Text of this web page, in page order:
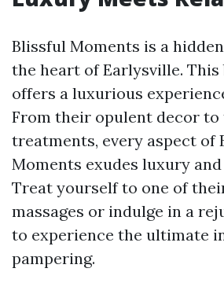
Blissful Moments is a
the heart of Earlysville. This
offers a luxurious
From their opulent decor
treatments, every aspect of
Moments exudes luxury
Treat yourself to one of
massages or indulge in a
to experience the ultimate
pampering.